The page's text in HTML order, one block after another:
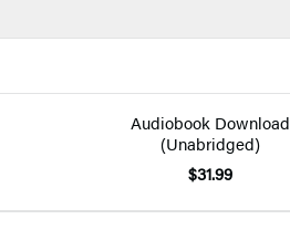
Audiobook Download
(Unabridged)
$31.99